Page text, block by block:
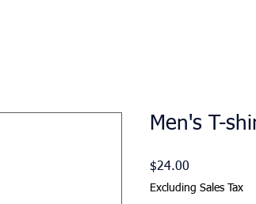
Men's T-
$24.00
Excluding Sales Tax